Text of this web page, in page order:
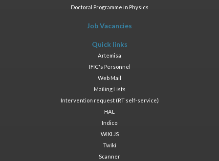
Doctoral Programme in Physics
Job Vacancies
Quick links
Artemisa
IFIC's Personnel
Web Mail
Mailing Lists
Intervention request (RT self-service)
HAL
Indico
WIKI.JS
Twiki
Scanner